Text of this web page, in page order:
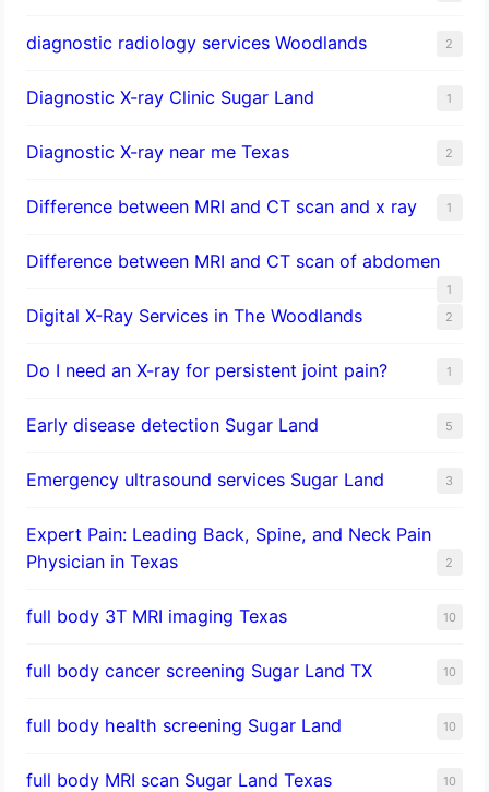
diagnostic radiology services Woodlands 2
Diagnostic X-ray Clinic Sugar Land 1
Diagnostic X-ray near me Texas 2
Difference between MRI and CT scan and x ray 1
Difference between MRI and CT scan of abdomen
1
Digital X-Ray Services in The Woodlands 2
Do I need an X-ray for persistent joint pain? 1
​Early disease detection Sugar Land​ 5
Emergency ultrasound services Sugar Land 3
Expert Pain: Leading Back, Spine, and Neck Pain
Physician in Texas
2
full body 3T MRI imaging Texas 10
full body cancer screening Sugar Land TX 10
full body health screening Sugar Land 10
full body MRI scan Sugar Land Texas 10